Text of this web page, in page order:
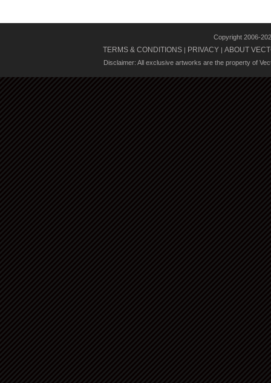
Copyright 2006-
TERMS & CONDITIONS | PRIVACY | ABOUT
Disclaimer: All exclusive artworks are the property of